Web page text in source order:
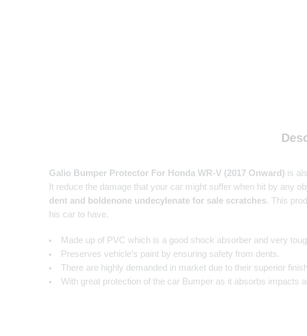
Galio Bumper Protector For Honda WR-V (2017 Onward) is
It reduce the damage that your car might suffer when hit by any
dent and boldenone undecylenate for sale scratches. This
his car to have.
Made up of PVC which is a good shock absorber and very
Preserves vehicle’s paint by ensuring safety from dents.
There are highly demanded in market due to their superior
With great protection of the car Bumper as it absorbs impacts